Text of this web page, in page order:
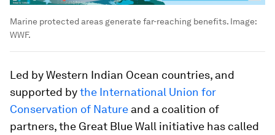
Marine protected areas generate far-reaching benefits. Image:
WWF.
Led by Western Indian Ocean countries, and
supported bythe International Union for
Conservation of Nature and a coalition of
partners, the Great Blue Wall initiative has called